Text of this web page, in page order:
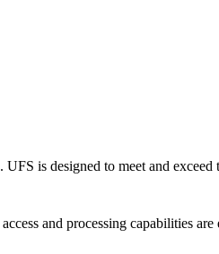
is designed to meet and
and processing capabilities are